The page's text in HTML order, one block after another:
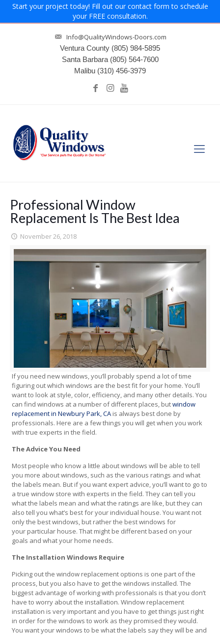
Start your project today! Fill out our contact form to schedule
your FREE consultation.
Info@QualityWindows-Doors.com
Ventura County (805) 984-5895
Santa Barbara (805) 564-7600
Malibu (310) 456-3979
Professional Window
Replacement Is The Best Idea
November 26, 2018
If you need new windows, you’ll probably spend a lot of time
figuring out which windows are the best fit for your home. You’ll
want to look at style, color, efficiency, and many other details. You
can find windows at a number of different places, butwindow
replacement in Newbury Park, CA is always best done by
professionals. Here are a few things you will get when you work
with true experts in the field.
The Advice You Need
Most people who know a little about windows will be able to tell
you more about windows, such as the various ratings and what
the labels mean. But if you want expert advice, you’ll want to go to
a true window store with experts in the field. They can tell you
what the labels mean and what the ratings are like, but they can
also tell you what’s best for your individual house. You want not
only the best windows, but rather the best windows for
your particular house. That might be different based on your
goals and what your home needs.
The Installation Windows Require
Picking out the window replacement options is one part of the
process, but you also have to get the windows installed. The
biggest advantage of working with professionals is that you don’t
have to worry about the installation. Window replacement
installation is very important and you have to get things just right
in order for the windows to work as they promised they would.
You want your windows to be what the labels say they will be and